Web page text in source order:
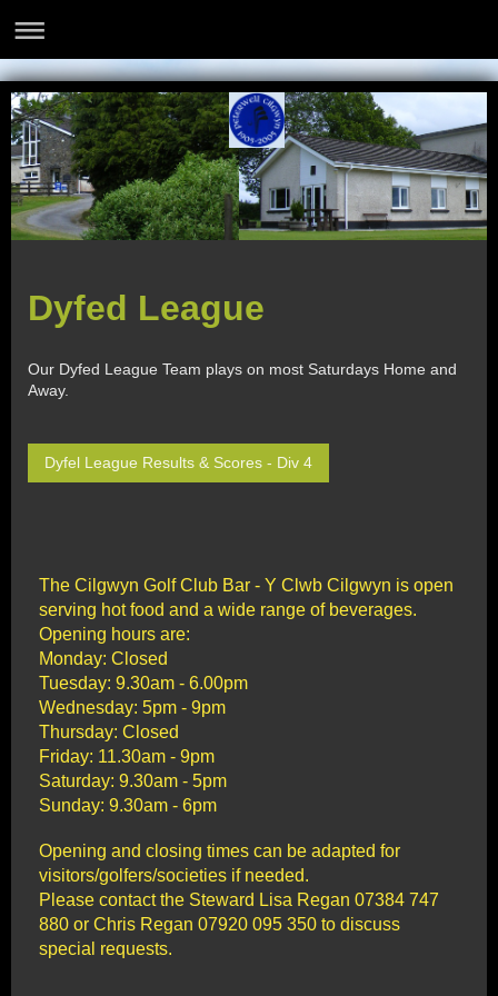
Dyfed League
Our Dyfed League Team plays on most Saturdays Home and
Away.
Dyfel League Results & Scores - Div 4
The Cilgwyn Golf Club Bar - Y Clwb Cilgwyn is open
serving hot food and a wide range of beverages.
Opening hours are:
Monday: Closed
Tuesday: 9.30am - 6.00pm
Wednesday: 5pm - 9pm
Thursday: Closed
Friday: 11.30am - 9pm
Saturday: 9.30am - 5pm
Sunday: 9.30am - 6pm
Opening and closing times can be adapted for
visitors/golfers/societies if needed.
Please contact the Steward Lisa Regan 07384 747
880 or Chris Regan 07920 095 350 to discuss
special requests.